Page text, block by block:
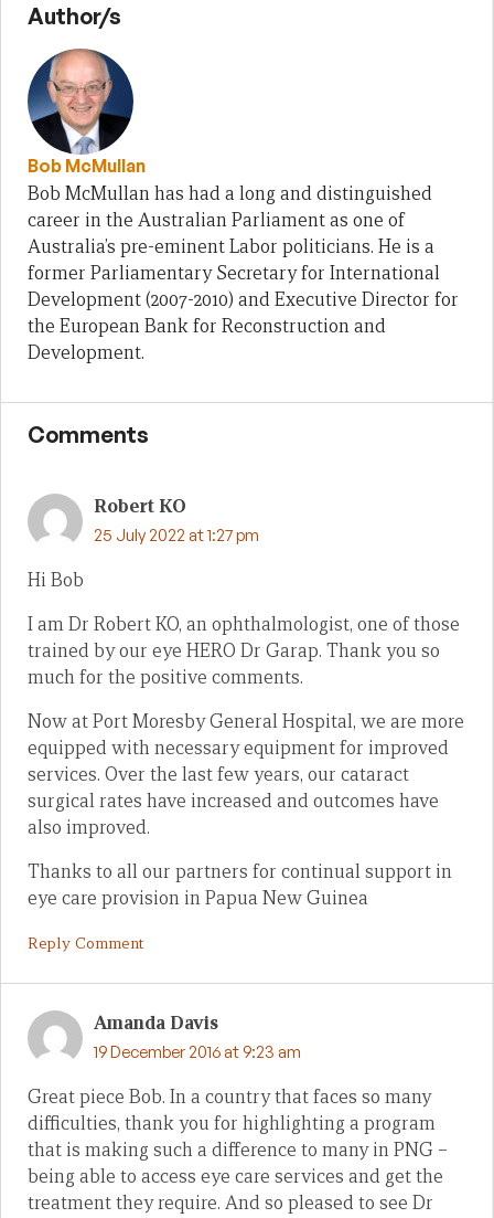
Author/s
Bob McMullan
Bob McMullan has had a long and distinguished
career in the Australian Parliament as one of
Australia’s pre-eminent Labor politicians. He is a
former Parliamentary Secretary for International
Development (2007-2010) and Executive Director for
the European Bank for Reconstruction and
Development.
Comments
Robert KO
25 July 2022 at 1:27 pm
Hi Bob
I am Dr Robert KO, an ophthalmologist, one of those
trained by our eye HERO Dr Garap. Thank you so
much for the positive comments.
Now at Port Moresby General Hospital, we are more
equipped with necessary equipment for improved
services. Over the last few years, our cataract
surgical rates have increased and outcomes have
also improved.
Thanks to all our partners for continual support in
eye care provision in Papua New Guinea
Reply Comment
Amanda Davis
19 December 2016 at 9:23 am
Great piece Bob. In a country that faces so many
difficulties, thank you for highlighting a program
that is making such a difference to many in PNG –
being able to access eye care services and get the
treatment they require. And so pleased to see Dr